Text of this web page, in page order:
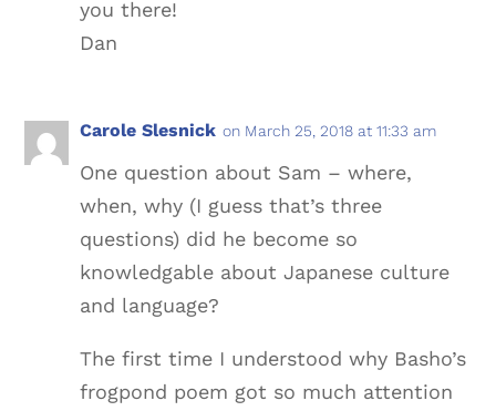
you there!
Dan
Carole Slesnick on March 25, 2018 at 11:33 am
One question about Sam – where,
when, why (I guess that’s three
questions) did he become so
knowledgable about Japanese culture
and language?
The first time I understood why Basho’s
frogpond poem got so much attention